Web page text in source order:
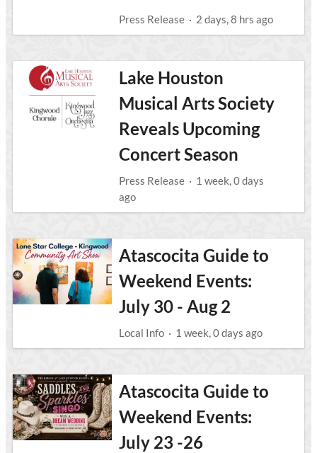
Press Release · 2 days, 8 hrs ago
Lake Houston
Musical Arts Society
Reveals Upcoming
Concert Season
Press Release · 1 week, 0 days
ago
Atascocita Guide to
Weekend Events:
July 30 - Aug 2
Local Info · 1 week, 0 days ago
Atascocita Guide to
Weekend Events:
July 23 -26